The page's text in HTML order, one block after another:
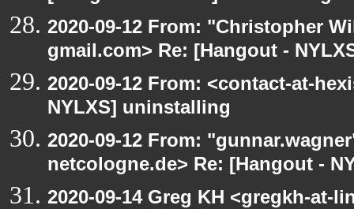
2020-09-12 From: "Christopher
gmail.com> Re: [Hangout -
2020-09-12 From: <contact-at-
NYLXS] uninstalling
2020-09-12 From:
netcologne.de> Re: [Hangout -
2020-09-14 Greg KH <gregkh-at-